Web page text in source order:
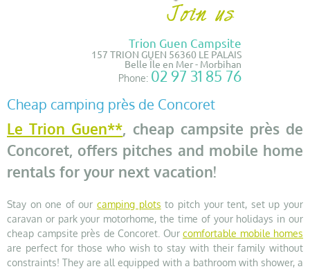
Trion Guen Campsite
157 TRION GUEN 56360 LE PALAIS
Belle Île en Mer - Morbihan
Phone: 02 97 31 85 76
Cheap camping près de Concoret
Le Trion Guen**, cheap campsite près de
Concoret, offers pitches and mobile home
rentals for your next vacation!
Stay on one of ourcamping plots to pitch your tent, set up your
caravan or park your motorhome, the time of your holidays in our
cheap campsite près de Concoret. Our comfortable mobile homes
are perfect for those who wish to stay with their family without
constraints! They are all equipped with a bathroom with shower, a